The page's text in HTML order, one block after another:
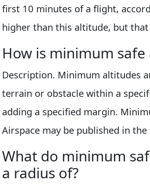
first 10 minutes of a flight,
higher than this altitude, but that
How is minimum
Description. Minimum altitudes
terrain or obstacle within a
adding a specified margin.
Airspace may be published in the
What do minimum
a radius of?